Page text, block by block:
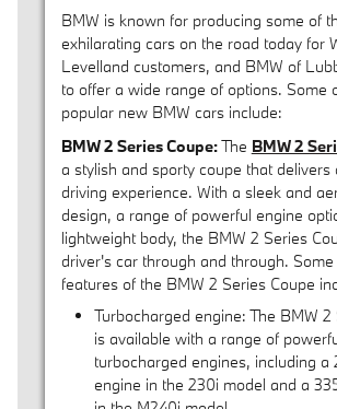
BMW is known for producing some of
exhilarating cars on the road today for
Levelland customers, and BMW of
to offer a wide range of options. Some
popular new BMW cars include:
BMW 2 Series Coupe:The BMW 2
a stylish and sporty coupe that delivers
driving experience. With a sleek and
design, a range of powerful engine
lightweight body, the BMW 2 Series
driver's car through and through.
features of the BMW 2 Series Coupe
Turbocharged engine: The BMW 2
is available with a range of
turbocharged engines, including a
engine in the 230i model and a